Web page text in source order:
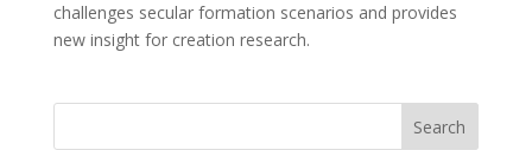
challenges secular formation scenarios and provides
new insight for creation research.